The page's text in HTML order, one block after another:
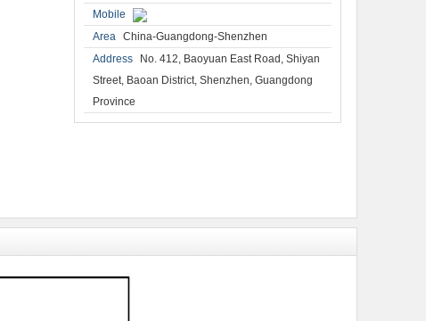
Mobile
Area China-Guangdong-Shenzhen
Address
No. 412, Baoyuan East Road, Shiyan
Street, Baoan District, Shenzhen, Guangdong
Province